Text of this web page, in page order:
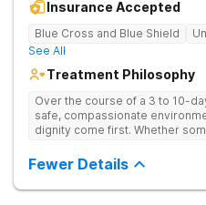
Insurance Accepted
Blue Cross and Blue Shield
See All
Treatment Philosophy
Over the course of a 3 to 10-
safe, compassionate
dignity come first. Whether
Once the physical fog begins
they can move seamlessly into
their sister facility which acts
Fewer Details